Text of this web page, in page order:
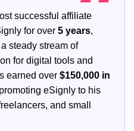
successful affiliate
for over 5 years,
steady stream of
for digital tools and
earned over $150,000 in
eSignly to his
and small